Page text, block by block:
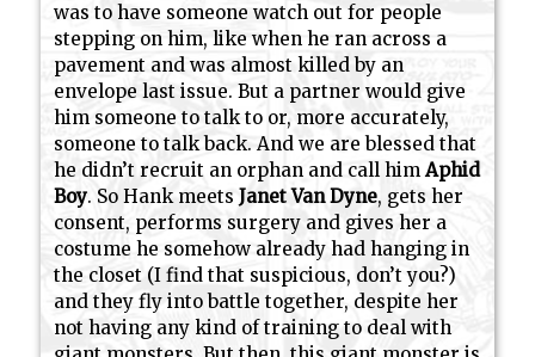
was to have someone watch out for people
stepping on him, like when he ran across a
pavement and was almost killed by an
envelope last issue. But a partner would give
him someone to talk to or, more accurately,
someone to talk back. And we are blessed that
he didn’t recruit an orphan and call himAphid
Boy. So Hank meetsJanet Van Dyne, gets her
consent, performs surgery and gives her a
costume he somehow already had hanging in
the closet (I find that suspicious, don’t you?)
and they fly into battle together, despite her
not having any kind of training to deal with